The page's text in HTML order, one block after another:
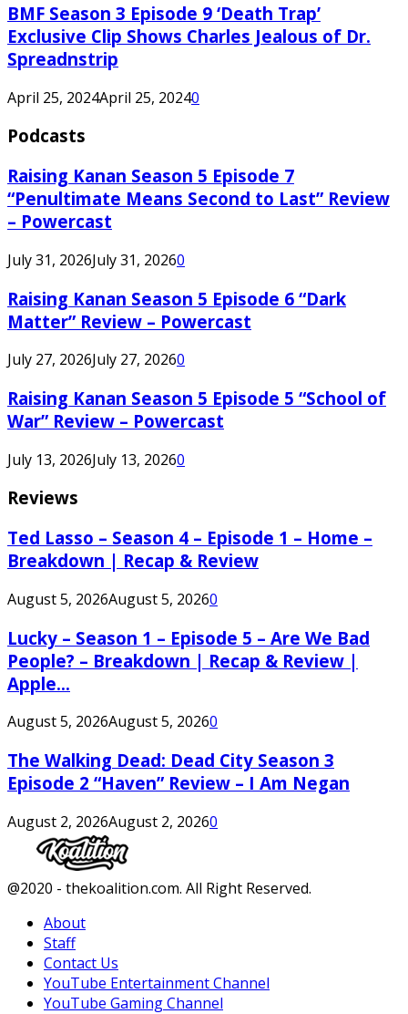
BMF Season 3 Episode 9 ‘Death Trap’
Exclusive Clip Shows Charles Jealous of Dr.
Spreadnstrip
April 25, 2024April 25, 20240
Podcasts
Raising Kanan Season 5 Episode 7
“Penultimate Means Second to Last” Review
– Powercast
July 31, 2026July 31, 20260
Raising Kanan Season 5 Episode 6 “Dark
Matter” Review – Powercast
July 27, 2026July 27, 20260
Raising Kanan Season 5 Episode 5 “School of
War” Review – Powercast
July 13, 2026July 13, 20260
Reviews
Ted Lasso – Season 4 – Episode 1 – Home –
Breakdown | Recap & Review
August 5, 2026August 5, 20260
Lucky – Season 1 – Episode 5 – Are We Bad
People? – Breakdown | Recap & Review |
Apple...
August 5, 2026August 5, 20260
The Walking Dead: Dead City Season 3
Episode 2 “Haven” Review – I Am Negan
August 2, 2026August 2, 20260
Facebook
Twitter
Instagram
Youtube
@2020 - thekoalition.com. All Right Reserved.
About
Staff
Contact Us
YouTube Entertainment Channel
YouTube Gaming Channel